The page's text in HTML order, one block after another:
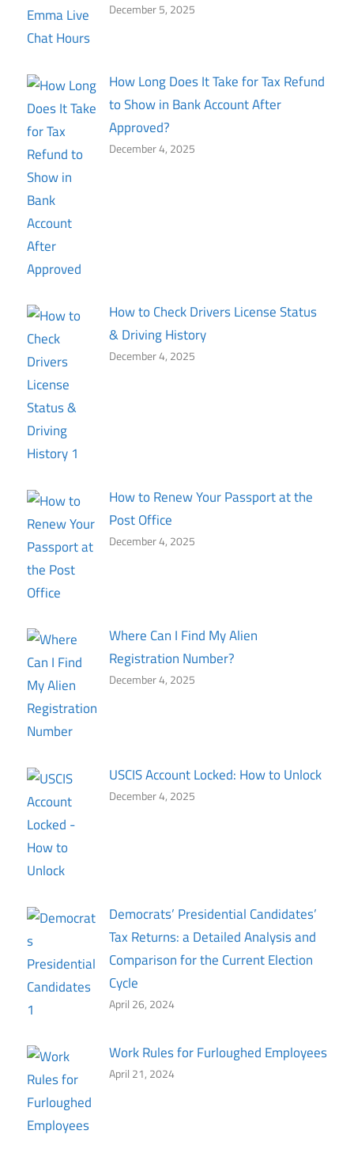
December 5, 2025
How Long Does It Take for Tax Refund
to Show in Bank Account After
Approved?
December 4, 2025
How to Check Drivers License Status
& Driving History
December 4, 2025
How to Renew Your Passport at the
Post Office
December 4, 2025
Where Can I Find My Alien
Registration Number?
December 4, 2025
USCIS Account Locked: How to Unlock
December 4, 2025
Democrats’ Presidential Candidates’
Tax Returns: a Detailed Analysis and
Comparison for the Current Election
Cycle
April 26, 2024
Work Rules for Furloughed Employees
April 21, 2024